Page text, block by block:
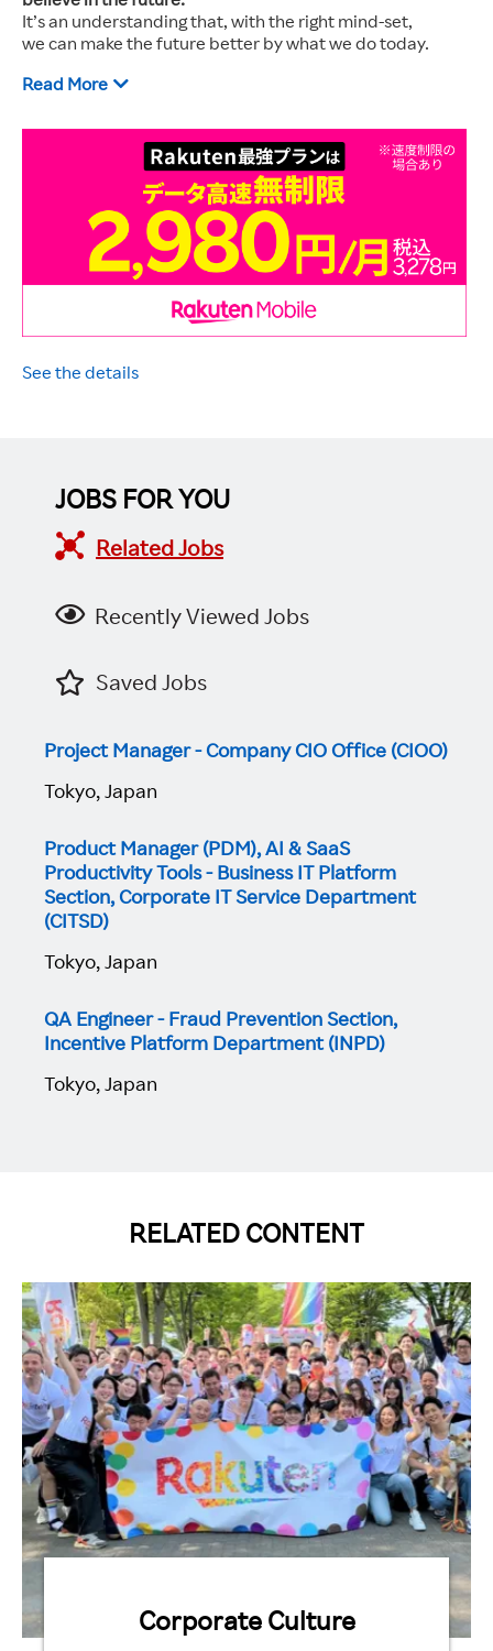
It’s an understanding that, with the right mind-set,
we can make the future better by what we do today.
Read More
See the details
JOBS FOR YOU
Related Jobs
Recently Viewed Jobs
Saved Jobs
Project Manager - Company CIO Office (CIOO)
Tokyo, Japan
Product Manager (PDM), AI & SaaS
Productivity Tools - Business IT Platform
Section, Corporate IT Service Department
(CITSD)
Tokyo, Japan
QA Engineer - Fraud Prevention Section,
Incentive Platform Department (INPD)
Tokyo, Japan
RELATED CONTENT
Corporate Culture